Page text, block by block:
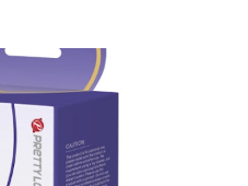
thrives. Table of
When Choosing a
of Quality Control in
How Partnering with